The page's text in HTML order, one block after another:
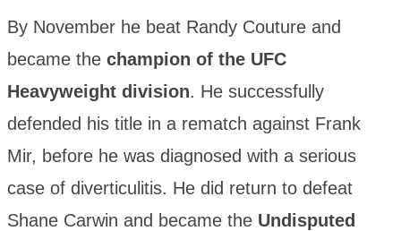
By November he beat Randy Couture and
became the champion of the UFC
Heavyweight division. He successfully
defended his title in a rematch against Frank
Mir, before he was diagnosed with a serious
case of diverticulitis. He did return to defeat
Shane Carwin and became the Undisputed